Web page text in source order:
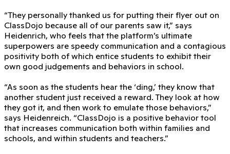
“They personally thanked us for putting their flyer out on
ClassDojo because all of our parents saw it,” says
Heidenrich, who feels that the platform’s ultimate
superpowers are speedy communication and a contagious
positivity both of which entice students to exhibit their
own good judgements and behaviors in school.
“As soon as the students hear the ‘ding,’ they know that
another student just received a reward. They look at how
they got it, and then work to emulate those behaviors,”
says Heidenreich. “ClassDojo is a positive behavior tool
that increases communication both within families and
schools, and within students and teachers.”